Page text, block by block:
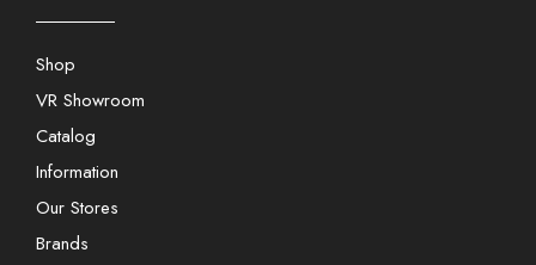
Shop
VR Showroom
Catalog
Information
Our Stores
Brands